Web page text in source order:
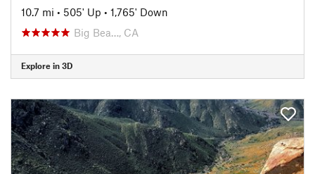
10.7 mi • 505' Up • 1,765' Down
Big Bea…, CA
Explore in 3D